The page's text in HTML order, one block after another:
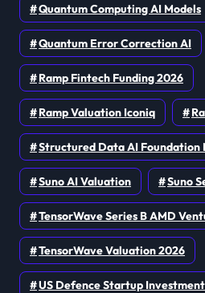
Quantum Computing AI Models
Quantum Error Correction AI
Ramp Fintech Funding 2026
Ramp Valuation Iconiq
Structured Data AI Foundation
Suno AI Valuation Suno
TensorWave Series B AMD
TensorWave Valuation 2026
US Defence Startup Investment